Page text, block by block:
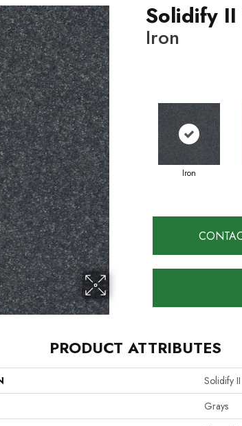
Solidify
Iron
Iron
PRODUCT ATTRIBUTES
Solidify
Grays